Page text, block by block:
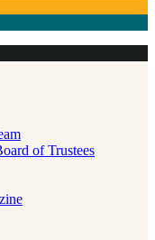
of Trustees